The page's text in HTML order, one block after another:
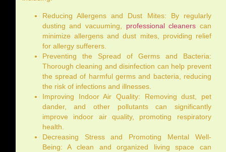
Reducing Allergens and Dust Mites: By regularly
dusting and vacuuming, professional cleaners can
minimize allergens and dust mites, providing relief
for allergy sufferers.
Preventing the Spread of Germs and Bacteria:
Thorough cleaning and disinfection can help prevent
the spread of harmful germs and bacteria, reducing
the risk of infections and illnesses.
Improving Indoor Air Quality: Removing dust, pet
dander, and other pollutants can significantly
improve indoor air quality, promoting respiratory
health.
Decreasing Stress and Promoting Mental Well-
Being: A clean and organized living space can